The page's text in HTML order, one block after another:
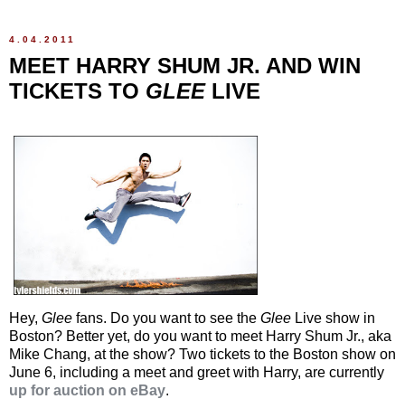
4.04.2011
MEET HARRY SHUM JR. AND WIN
TICKETS TO GLEELIVE
Hey, Glee fans. Do you want to see the Glee Live show in
Boston? Better yet, do you want to meet Harry Shum Jr., aka
Mike Chang, at the show? Two tickets to the Boston show on
June 6, including a meet and greet with Harry, are currently
up for auction on eBay.